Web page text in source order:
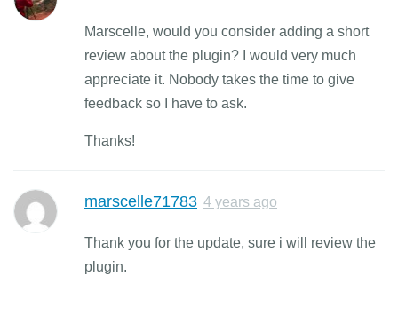
Marscelle, would you consider adding a short
review about the plugin? I would very much
appreciate it. Nobody takes the time to give
feedback so I have to ask.
Thanks!
marscelle71783 4 years ago
Thank you for the update, sure i will review the
plugin.